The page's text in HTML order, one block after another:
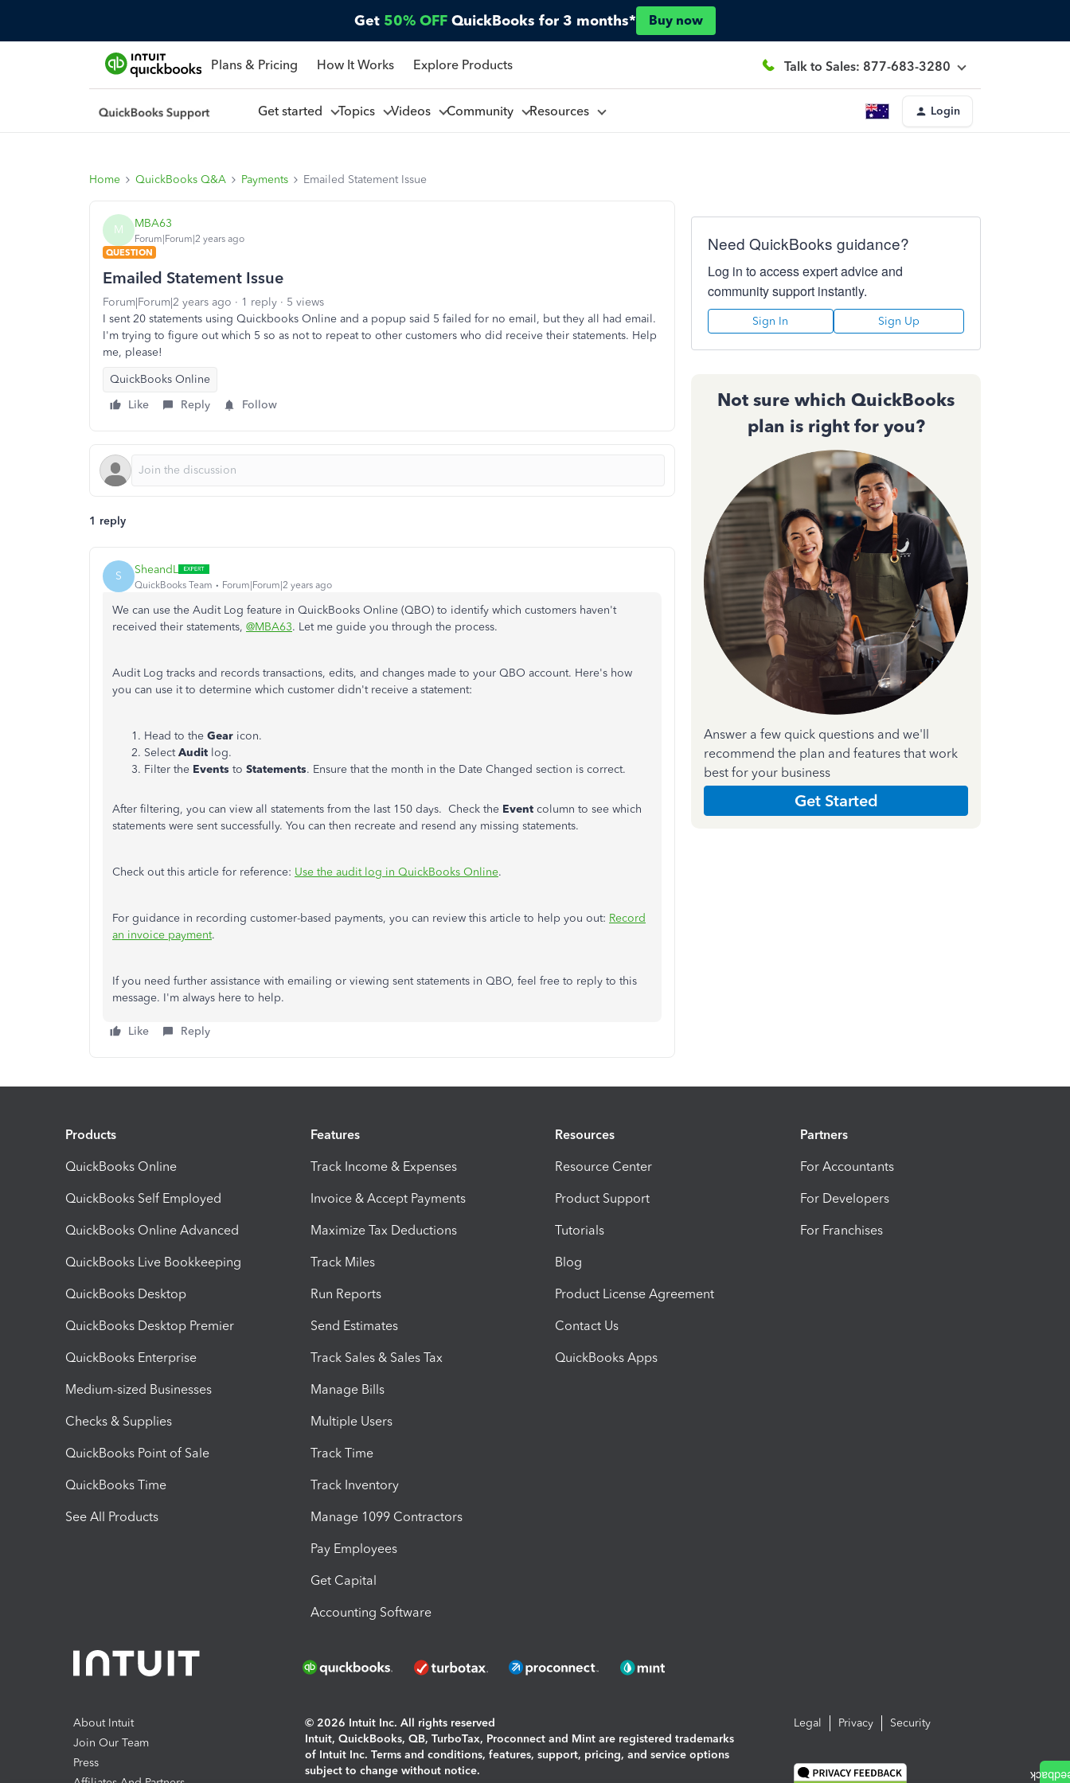
Get 50% OFF QuickBooks for 3 months* Buy now
Plans & Pricing How It Works Explore Products Talk to Sales: 877-683-3280
Get started Topics Videos Community Resources Login
Home QuickBooks Q&A Payments Emailed Statement Issue
M MBA63
Forum|Forum|2 years ago
QUESTION
Emailed Statement Issue
Forum|Forum|2 years ago 1 reply
5 views
I sent 20 statements using Quickbooks Online and a popup said 5 failed for no email, but they all had email.
I'm trying to figure out which 5 so as not to repeat to other customers who did receive their statements. Help
me, please!
QuickBooks Online
Like
Reply Follow
1 reply
S SheandL
QuickBooks Team Forum|Forum|2 years ago
We can use the Audit Log feature in QuickBooks Online (QBO) to identify which customers haven't
received their statements, @MBA63. Let me guide you through the process.
Audit Log tracks and records transactions, edits, and changes made to your QBO account. Here's how
you can use it to determine which customer didn't receive a statement:
Head to the Gear icon.
SelectAudit log.
Filter the Events to Statements. Ensure that the month in the Date Changed section is correct.
After filtering, you can view all statements from the last 150 days. Check the Event column to see which
statements were sentsuccessfully. You can then recreate and resend any missing statements.
Check out this article for reference: Use the audit log in QuickBooks Online.
For guidance in recording customer-based payments, you can review this article to help you out: Record
an invoice payment.
If you need further assistance with emailing or viewing sent statements in QBO, feel free to reply to this
message. I'm always here to help.
Like Reply
Need QuickBooks guidance?
Log in to access expert advice and
community support instantly.
Sign In Sign Up
Not sure which QuickBooks
plan is right for you?
Answer a few quick questions and we'll
recommend the plan and features that work
best for your business
Get Started
Products
QuickBooks Online
QuickBooks Self Employed
QuickBooks Online Advanced
QuickBooks Live Bookkeeping
QuickBooks Desktop
QuickBooks Desktop Premier
QuickBooks Enterprise
Medium-sized Businesses
Checks & Supplies
QuickBooks Point of Sale
QuickBooks Time
See All Products
Features
Track Income & Expenses
Invoice & Accept Payments
Maximize Tax Deductions
Track Miles
Run Reports
Send Estimates
Track Sales & Sales Tax
Manage Bills
Multiple Users
Track Time
Track Inventory
Manage 1099 Contractors
Pay Employees
Get Capital
Accounting Software
Resources
Resource Center
Product Support
Tutorials
Blog
Product License Agreement
Contact Us
QuickBooks Apps
Partners
For Accountants
For Developers
For Franchises
About Intuit
Join Our Team
Press
© 2026 Intuit Inc. All rights reserved
Intuit, QuickBooks, QB, TurboTax, Proconnect and Mint are registered trademarks
of Intuit Inc. Terms and conditions, features, support, pricing, and service options
subject to change without notice.
Legal Privacy Security